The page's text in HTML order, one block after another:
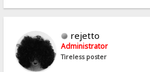
rejetto
Administrator
Tireless poster